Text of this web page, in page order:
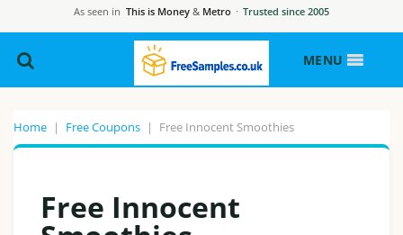
As seen in This is Money & Metro · Trusted since 2005
MENU
Home | Free Coupons | Free Innocent Smoothies
Free Innocent